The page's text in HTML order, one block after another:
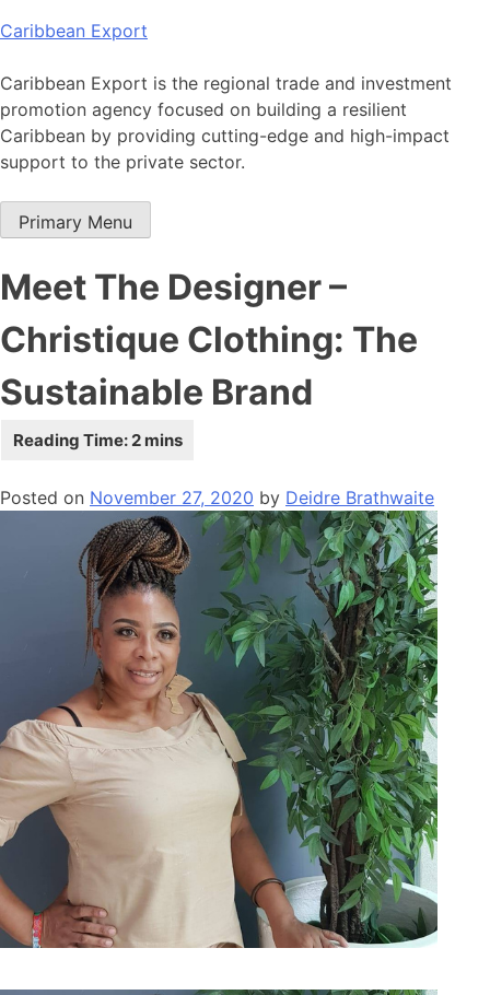
Skip
content
Caribbean Export
Caribbean Export is the regional trade and investment
promotion agency focused on building a resilient
Caribbean by providing cutting-edge and high-impact
support to the private sector.
Primary Menu
Meet The Designer –
Christique Clothing: The
Sustainable Brand
Posted on November 27, 2020 by Deidre Brathwaite